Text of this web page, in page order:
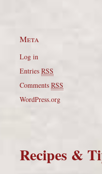
Meta
Log in
Entries RSS
Comments RSS
WordPress.org
Recipes &